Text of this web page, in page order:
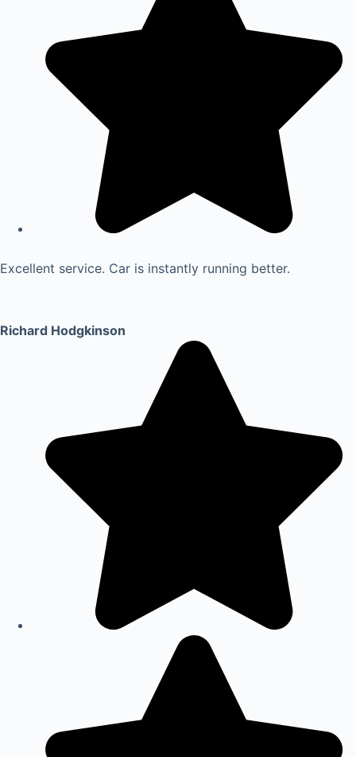
Excellent service. Car is instantly running better.
Richard Hodgkinson